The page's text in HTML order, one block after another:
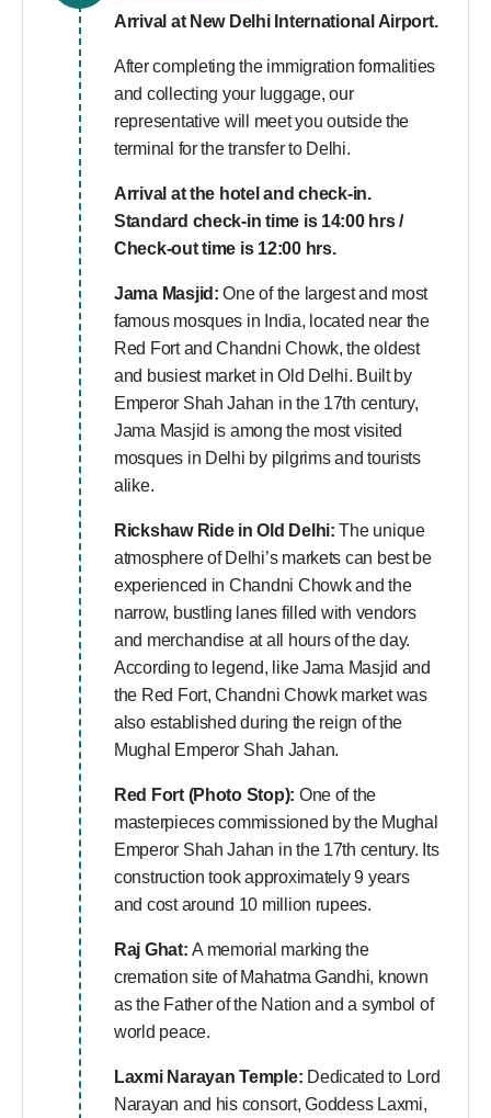
Arrival at New Delhi International Airport.
After completing the immigration formalities
and collecting your luggage, our
representative will meet you outside the
terminal for the transfer to Delhi.
Arrival at the hotel and check-in.
Standard check-in time is 14:00 hrs /
Check-out time is 12:00 hrs.
Jama Masjid: One of the largest and most
famous mosques in India, located near the
Red Fort and Chandni Chowk, the oldest
and busiest market in Old Delhi. Built by
Emperor Shah Jahan in the 17th century,
Jama Masjid is among the most visited
mosques in Delhi by pilgrims and tourists
alike.
Rickshaw Ride in Old Delhi: The unique
atmosphere of Delhi’s markets can best be
experienced in Chandni Chowk and the
narrow, bustling lanes filled with vendors
and merchandise at all hours of the day.
According to legend, like Jama Masjid and
the Red Fort, Chandni Chowk market was
also established during the reign of the
Mughal Emperor Shah Jahan.
Red Fort (Photo Stop): One of the
masterpieces commissioned by the Mughal
Emperor Shah Jahan in the 17th century. Its
construction took approximately 9 years
and cost around 10 million rupees.
Raj Ghat: A memorial marking the
cremation site of Mahatma Gandhi, known
as the Father of the Nation and a symbol of
world peace.
Laxmi Narayan Temple: Dedicated to Lord
Narayan and his consort, Goddess Laxmi,